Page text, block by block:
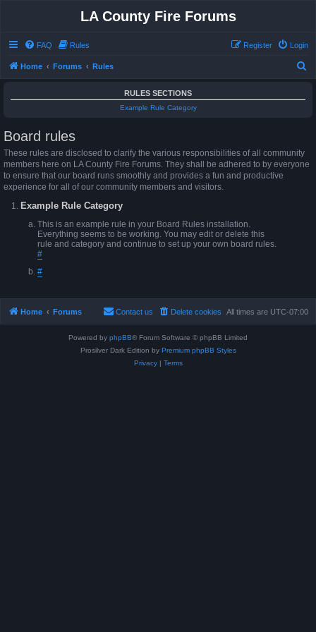
LA County Fire Forums
FAQ Rules Login
Register
Home Forums Rules
RULES SECTIONS
Example Rule Category
Board rules
These rules are disclosed to clarify the various responsibilities of all community
members here on LA County Fire Forums. They shall be adhered to by everyone
to ensure that our board runs smoothly and provides a fun and productive
experience for all of our community members and visitors.
Example Rule Category
This is an example rule in your Board Rules installation.
Everything seems to be working. You may edit or delete this
rule and category and continue to set up your own board rules.
#
#
Home Forums All times are UTC-07:00
Delete cookies
Contact us
Powered by phpBB® Forum Software © phpBB Limited
Prosilver Dark Edition by Premium phpBB Styles
Privacy| Terms